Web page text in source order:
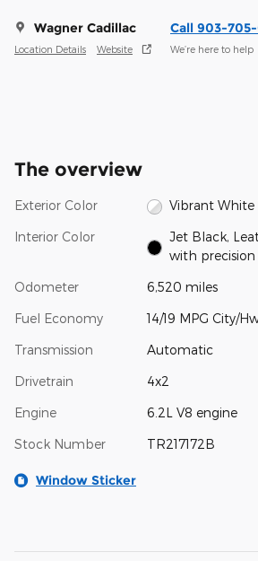
Wagner Cadillac
Location Details Website
Call 903-
We’re here to help
The overview
Exterior Color Vibrant White
Interior Color
Jet Black,
with precision
Odometer 6,520 miles
Fuel Economy 14/19 MPG City/
Transmission Automatic
Drivetrain 4x2
Engine 6.2L V8 engine
Stock Number TR217172B
Window Sticker